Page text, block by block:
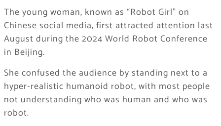
The young woman, known as “Robot Girl” on
Chinese social media, first attracted attention last
August during the 2024 World Robot Conference
in Beijing.
She confused the audience by standing next to a
hyper-realistic humanoid robot, with most people
not understanding who was human and who was
robot.